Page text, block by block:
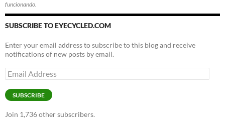
funcionando.
SUBSCRIBE TO EYECYCLED.COM
Enter your email address to subscribe to this blog and receive
notifications of new posts by email.
Email
Address
SUBSCRIBE
Join 1,736 other subscribers.